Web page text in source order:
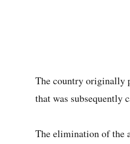
The country originally
that was subsequently
The elimination of the